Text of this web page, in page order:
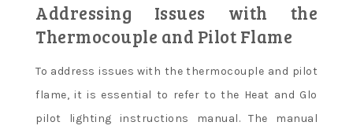
Addressing Issues with the
Thermocouple and Pilot Flame
To address issues with the thermocouple and pilot
flame, it is essential to refer to the Heat and Glo
pilot lighting instructions manual. The manual